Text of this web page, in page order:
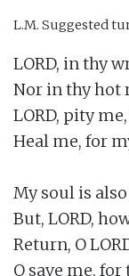
L.M. Suggested
LORD, in thy
Nor in thy hot
LORD, pity
Heal me, for
My soul is
But, LORD,
Return, O
O save me,